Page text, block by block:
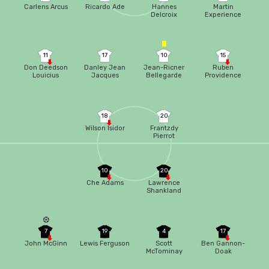
Carlens Arcus Ricardo Ade
Hannes
Delcroix
Martin
Experience
11
Don Deedson
Louicius
17
Danley Jean
Jacques
10
Jean-Ricner
Bellegarde
15
Ruben
Providence
18
Wilson Isidor
20
Frantzdy
Pierrot
17
Ben Gannon-
Doak
4
Scott
McTominay
19
Lewis Ferguson
7
John McGinn
20
Lawrence
Shankland
10
Che Adams